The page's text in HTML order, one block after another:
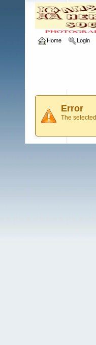
Home Login
Error
The